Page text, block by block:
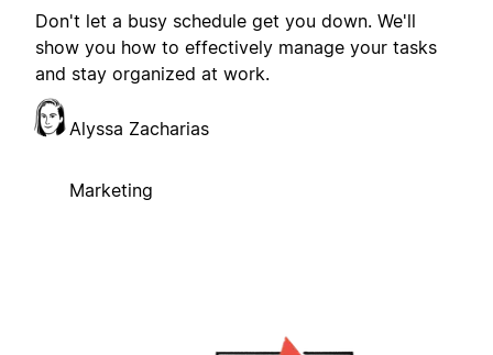
Don't let a busy schedule get you down. We'll
show you how to effectively manage your tasks
and stay organized at work.
Alyssa Zacharias
Marketing